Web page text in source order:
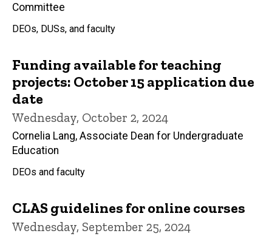
Committee
DEOs, DUSs, and faculty
Funding available for teaching
projects: October 15 application due
date
Wednesday, October 2, 2024
Cornelia Lang, Associate Dean for Undergraduate
Education
DEOs and faculty
CLAS guidelines for online courses
Wednesday, September 25, 2024